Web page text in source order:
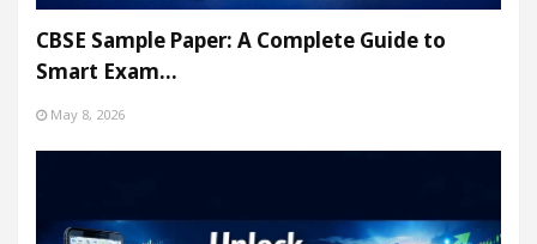
CBSE Sample Paper: A Complete Guide to
Smart Exam…
May 8, 2026